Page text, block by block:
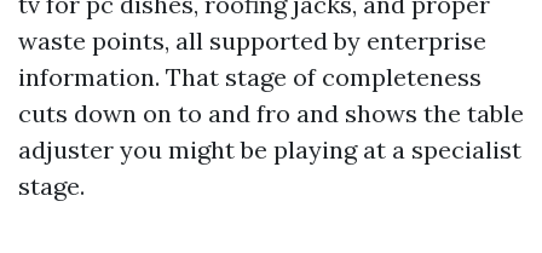
waste points, all supported by enterprise
information. That stage of completeness
cuts down on to and fro and shows the table
adjuster you might be playing at a specialist
stage.